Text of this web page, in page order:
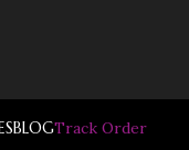
BLOGTrack Order